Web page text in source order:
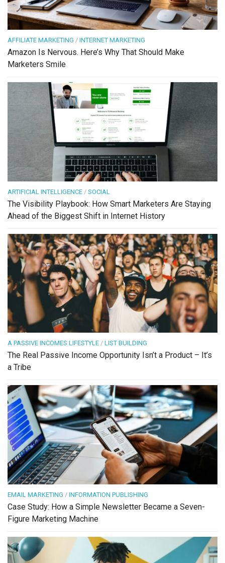
AFFILIATE MARKETING / INTERNET MARKETING
Amazon Is Nervous. Here’s Why That Should Make
Marketers Smile
ARTIFICIAL INTELLIGENCE / SOCIAL
The Visibility Playbook: How Smart Marketers Are Staying
Ahead of the Biggest Shift in Internet History
A PASSIVE INCOMES LIFESTYLE / LIST BUILDING
The Real Passive Income Opportunity Isn’t a Product – It’s
a Tribe
EMAIL MARKETING / INFORMATION PUBLISHING
Case Study: How a Simple Newsletter Became a Seven-
Figure Marketing Machine